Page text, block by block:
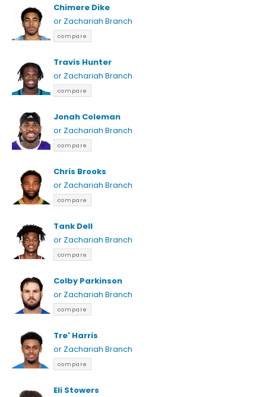
Chimere Dike
or Zachariah Branch
compare
Travis Hunter
or Zachariah Branch
compare
Jonah Coleman
or Zachariah Branch
compare
Chris Brooks
or Zachariah Branch
compare
Tank Dell
or Zachariah Branch
compare
Colby Parkinson
or Zachariah Branch
compare
Tre' Harris
or Zachariah Branch
compare
Eli Stowers